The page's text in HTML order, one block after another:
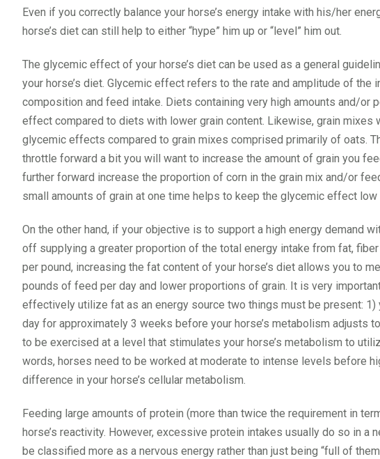
Even if you correctly balance your horse’s energy intake with his/her
horse’s diet can still help to either “hype” him up or “level” him out.
The glycemic effect of your horse’s diet can be used as a general
your horse’s diet. Glycemic effect refers to the rate and amplitude of
composition and feed intake. Diets containing very high amounts and/or
effect compared to diets with lower grain content. Likewise, grain mixes
glycemic effects compared to grain mixes comprised primarily of oats.
throttle forward a bit you will want to increase the amount of grain you
further forward increase the proportion of corn in the grain mix and/or
small amounts of grain at one time helps to keep the glycemic effect low
On the other hand, if your objective is to support a high energy demand
off supplying a greater proportion of the total energy intake from fat,
per pound, increasing the fat content of your horse’s diet allows you to
pounds of feed per day and lower proportions of grain. It is very
effectively utilize fat as an energy source two things must be present:
day for approximately 3 weeks before your horse’s metabolism adjusts
to be exercised at a level that stimulates your horse’s metabolism to
words, horses need to be worked at moderate to intense levels before
difference in your horse’s cellular metabolism.
Feeding large amounts of protein (more than twice the requirement in
horse’s reactivity. However, excessive protein intakes usually do so in a
be classified more as a nervous energy rather than just being “full of